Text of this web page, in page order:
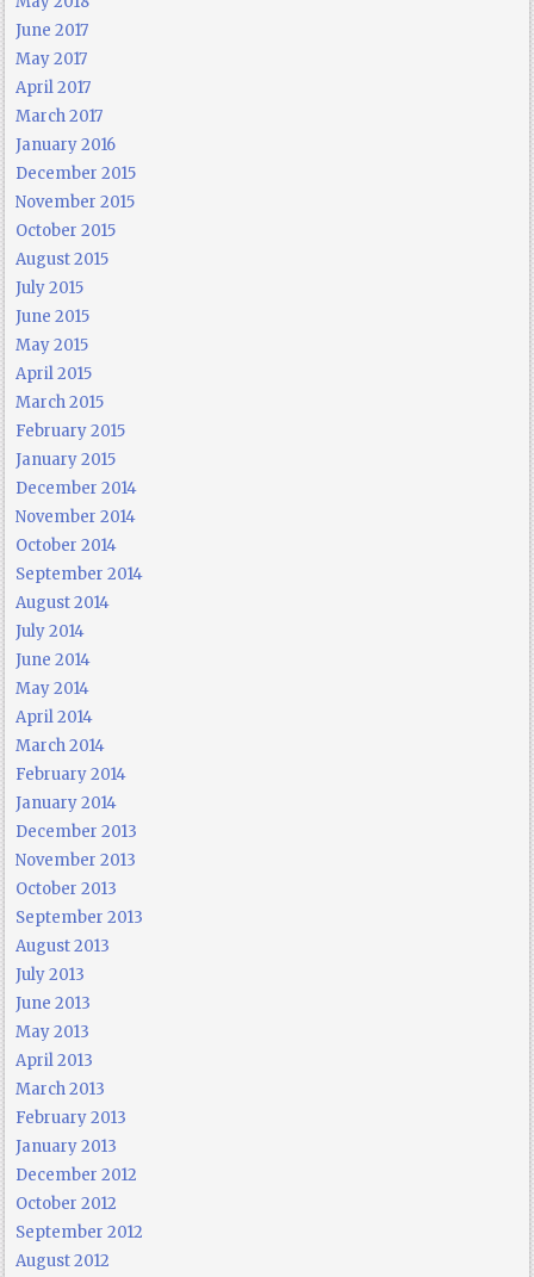
June 2017
May 2017
April 2017
March 2017
January 2016
December 2015
November 2015
October 2015
August 2015
July 2015
June 2015
May 2015
April 2015
March 2015
February 2015
January 2015
December 2014
November 2014
October 2014
September 2014
August 2014
July 2014
June 2014
May 2014
April 2014
March 2014
February 2014
January 2014
December 2013
November 2013
October 2013
September 2013
August 2013
July 2013
June 2013
May 2013
April 2013
March 2013
February 2013
January 2013
December 2012
October 2012
September 2012
August 2012